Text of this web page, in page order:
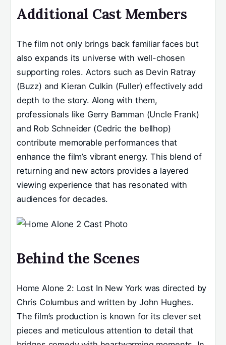
Additional Cast Members
The film not only brings back familiar faces but
also expands its universe with well-chosen
supporting roles. Actors such as Devin Ratray
(Buzz) and Kieran Culkin (Fuller) effectively add
depth to the story. Along with them,
professionals like Gerry Bamman (Uncle Frank)
and Rob Schneider (Cedric the bellhop)
contribute memorable performances that
enhance the film’s vibrant energy. This blend of
returning and new actors provides a layered
viewing experience that has resonated with
audiences for decades.
Behind the Scenes
Home Alone 2: Lost In New York was directed by
Chris Columbus and written by John Hughes.
The film’s production is known for its clever set
pieces and meticulous attention to detail that